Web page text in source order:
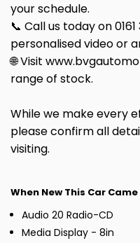
your schedule.
📞 Call us today on
personalised video or
🌐 Visit
range of stock.
While we make every
please confirm all
visiting.
When New This Car
Audio 20 Radio-CD
Media Display - 8in